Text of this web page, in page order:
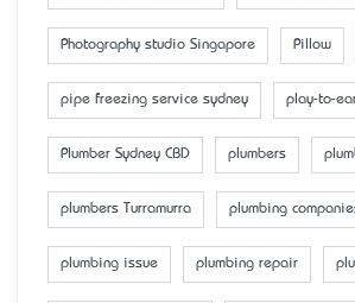
Photography studio Singapore Pillow
pipe freezing service sydney play-to-
Plumber Sydney CBD plumbers
plumbers Turramurra plumbing
plumbing issue plumbing repair